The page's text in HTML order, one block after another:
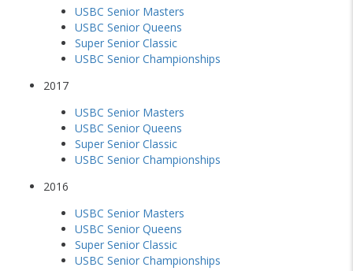
USBC Senior Masters
USBC Senior Queens
Super Senior Classic
USBC Senior Championships
2017
USBC Senior Masters
USBC Senior Queens
Super Senior Classic
USBC Senior Championships
2016
USBC Senior Masters
USBC Senior Queens
Super Senior Classic
USBC Senior Championships